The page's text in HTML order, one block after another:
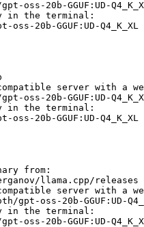
oss-20b-GGUF:UD-
in the terminal:
20b-GGUF:UD-Q4_K_XL
server with a
oss-20b-GGUF:UD-
in the terminal:
20b-GGUF:UD-Q4_K_XL
from:
llama.cpp/releases
server with a
oss-20b-GGUF:UD-
in the terminal:
20b-GGUF:UD-